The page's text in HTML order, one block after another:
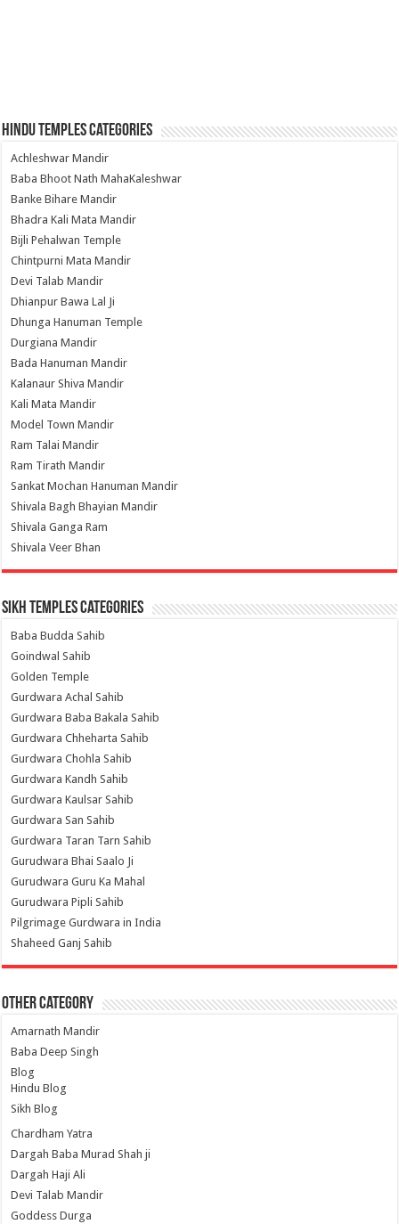
Hindu Temples Categories
Achleshwar Mandir
Baba Bhoot Nath MahaKaleshwar
Banke Bihare Mandir
Bhadra Kali Mata Mandir
Bijli Pehalwan Temple
Chintpurni Mata Mandir
Devi Talab Mandir
Dhianpur Bawa Lal Ji
Dhunga Hanuman Temple
Durgiana Mandir
Bada Hanuman Mandir
Kalanaur Shiva Mandir
Kali Mata Mandir
Model Town Mandir
Ram Talai Mandir
Ram Tirath Mandir
Sankat Mochan Hanuman Mandir
Shivala Bagh Bhayian Mandir
Shivala Ganga Ram
Shivala Veer Bhan
Sikh Temples Categories
Baba Budda Sahib
Goindwal Sahib
Golden Temple
Gurdwara Achal Sahib
Gurdwara Baba Bakala Sahib
Gurdwara Chheharta Sahib
Gurdwara Chohla Sahib
Gurdwara Kandh Sahib
Gurdwara Kaulsar Sahib
Gurdwara San Sahib
Gurdwara Taran Tarn Sahib
Gurudwara Bhai Saalo Ji
Gurudwara Guru Ka Mahal
Gurudwara Pipli Sahib
Pilgrimage Gurdwara in India
Shaheed Ganj Sahib
Other Category
Amarnath Mandir
Baba Deep Singh
Blog
Hindu Blog
Sikh Blog
Chardham Yatra
Dargah Baba Murad Shah ji
Dargah Haji Ali
Devi Talab Mandir
Goddess Durga